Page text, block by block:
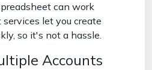
can work
let you create
so it's not a hassle.
Accounts